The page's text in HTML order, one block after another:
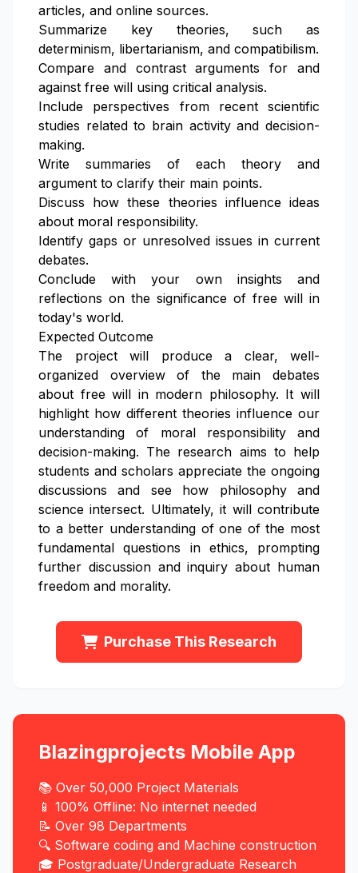
articles, and online sources.
Summarize key theories, such as
determinism, libertarianism, and compatibilism.
Compare and contrast arguments for and
against free will using critical analysis.
Include perspectives from recent scientific
studies related to brain activity and decision-
making.
Write summaries of each theory and
argument to clarify their main points.
Discuss how these theories influence ideas
about moral responsibility.
Identify gaps or unresolved issues in current
debates.
Conclude with your own insights and
reflections on the significance of free will in
today's world.
Expected Outcome
The project will produce a clear, well-
organized overview of the main debates
about free will in modern philosophy. It will
highlight how different theories influence our
understanding of moral responsibility and
decision-making. The research aims to help
students and scholars appreciate the ongoing
discussions and see how philosophy and
science intersect. Ultimately, it will contribute
to a better understanding of one of the most
fundamental questions in ethics, prompting
further discussion and inquiry about human
freedom and morality.
Purchase This Research
Blazingprojects Mobile App
📚 Over 50,000 Project Materials
📱 100% Offline: No internet needed
📝 Over 98 Departments
🔍 Software coding and Machine construction
🎓 Postgraduate/Undergraduate Research